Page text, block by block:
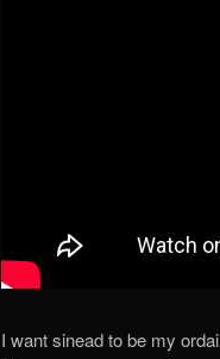
I want sinead to be my